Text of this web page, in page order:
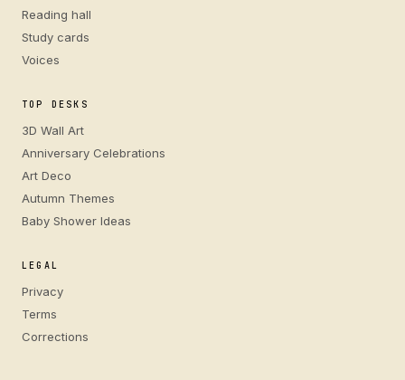
Reading hall
Study cards
Voices
TOP DESKS
3D Wall Art
Anniversary Celebrations
Art Deco
Autumn Themes
Baby Shower Ideas
LEGAL
Privacy
Terms
Corrections